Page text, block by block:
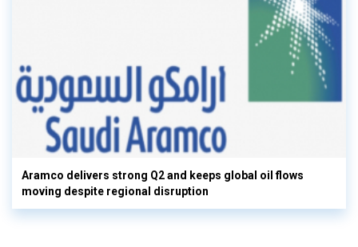
Aramco delivers strong Q2 and keeps global oil flows
moving despite regional disruption